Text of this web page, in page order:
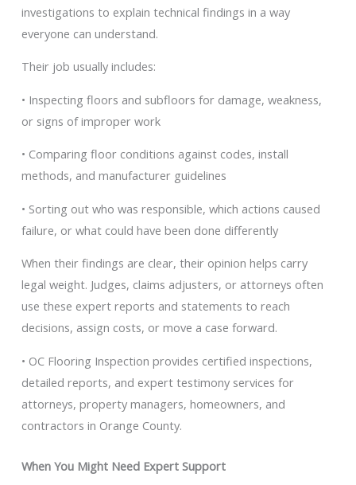
investigations to explain technical findings in a way
everyone can understand.
Their job usually includes:
• Inspecting floors and subfloors for damage, weakness,
or signs of improper work
• Comparing floor conditions against codes, install
methods, and manufacturer guidelines
• Sorting out who was responsible, which actions caused
failure, or what could have been done differently
When their findings are clear, their opinion helps carry
legal weight. Judges, claims adjusters, or attorneys often
use these expert reports and statements to reach
decisions, assign costs, or move a case forward.
• OC Flooring Inspection provides certified inspections,
detailed reports, and expert testimony services for
attorneys, property managers, homeowners, and
contractors in Orange County.
When You Might Need Expert Support